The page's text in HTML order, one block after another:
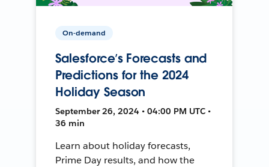
On-demand
Salesforce’s Forecasts and
Predictions for the 2024
Holiday Season
September 26, 2024 • 04:00 PM UTC •
36 min
Learn about holiday forecasts,
Prime Day results, and how the